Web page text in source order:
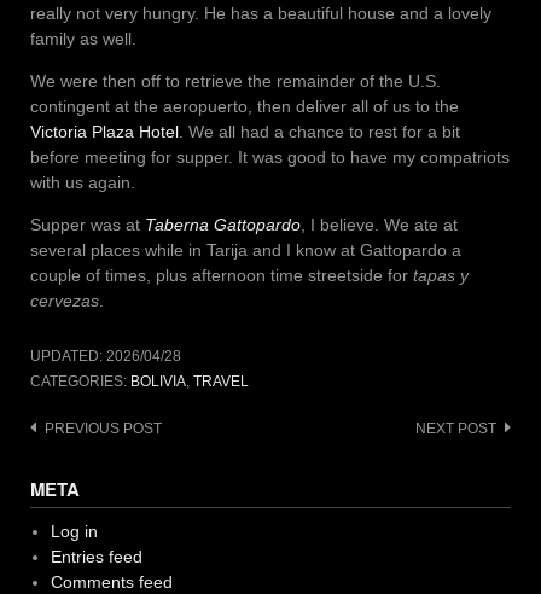
really not very hungry. He has a beautiful house and a lovely
family as well.
We were then off to retrieve the remainder of the U.S.
contingent at the aeropuerto, then deliver all of us to the
Victoria Plaza Hotel . We all had a chance to rest for a bit
before meeting for supper. It was good to have my compatriots
with us again.
Supper was at Taberna Gattopardo , I believe. We ate at
several places while in Tarija and I know at Gattopardo a
couple of times, plus afternoon time streetside for tapas y
cervezas
UPDATED: 2026/04/28
CATEGORIES: BOLIVIA, TRAVEL
Post
PREVIOUS POST NEXT POST
META
Log in
Entries feed
Comments feed